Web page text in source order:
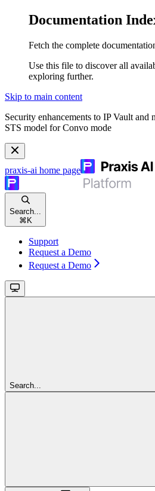
Documentation
Fetch the complete
Use this file to discover all
exploring further.
Skip to main content
Security enhancements to IP Vault
STS model for Convo mode
praxis-ai home page
Search...
⌘ K
Support
Request a Demo
Request a Demo
Search...